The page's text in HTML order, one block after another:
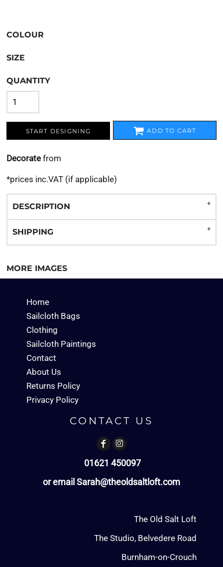
COLOUR
SIZE
QUANTITY
START DESIGNING ADD TO CART
Decorate from
*prices inc.VAT (if applicable)
DESCRIPTION
SHIPPING
MORE IMAGES
Home
Sailcloth Bags
Clothing
Sailcloth Paintings
Contact
About Us
Returns Policy
Privacy Policy
CONTACT US
01621 450097
or email Sarah@theoldsaltloft.com
The Old Salt Loft
The Studio, Belvedere Road
Burnham-on-Crouch